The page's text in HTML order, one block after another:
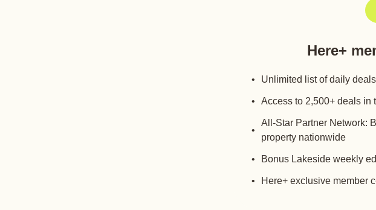
Here+
Unlimited list of daily deals
Access to 2,500+ deals in
All-Star Partner Network:
property nationwide
Bonus Lakeside weekly
Here+ exclusive member